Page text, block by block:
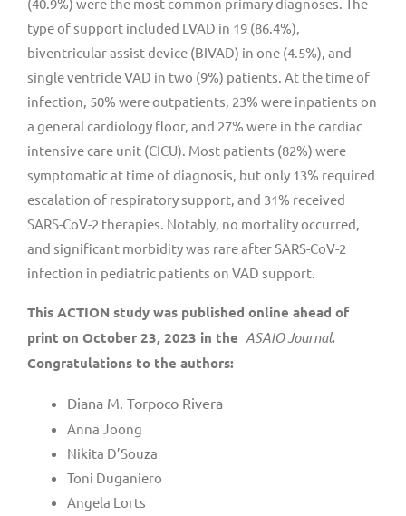
type of support included LVAD in 19 (86.4%),
biventricular assist device (BIVAD) in one (4.5%), and
single ventricle VAD in two (9%) patients. At the time of
infection, 50% were outpatients, 23% were inpatients on
a general cardiology floor, and 27% were in the cardiac
intensive care unit (CICU). Most patients (82%) were
symptomatic at time of diagnosis, but only 13% required
escalation of respiratory support, and 31% received
SARS-CoV-2 therapies. Notably, no mortality occurred,
and significant morbidity was rare after SARS-CoV-2
infection in pediatric patients on VAD support.
This ACTION study was published online ahead of
print on October 23, 2023 in the ASAIO Journal.
Congratulations to the authors:
Diana M. Torpoco Rivera
Anna Joong
Nikita D’Souza
Toni Duganiero
Angela Lorts